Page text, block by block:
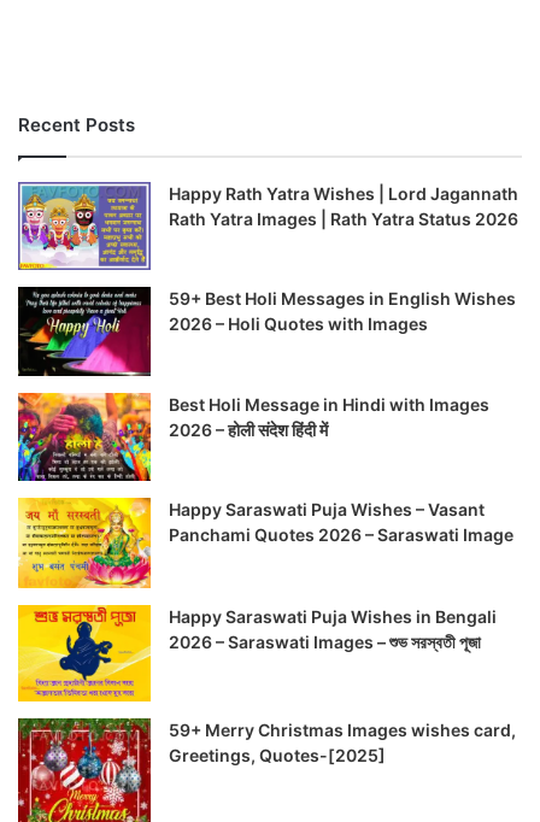
Recent Posts
Happy Rath Yatra Wishes | Lord Jagannath
Rath Yatra Images | Rath Yatra Status 2026
59+ Best Holi Messages in English Wishes
2026 – Holi Quotes with Images
Best Holi Message in Hindi with Images
2026 – होली संदेश हिंदी में
Happy Saraswati Puja Wishes – Vasant
Panchami Quotes 2026 – Saraswati Image
Happy Saraswati Puja Wishes in Bengali
2026 – Saraswati Images – শুভ সরস্বতী পূজা
59+ Merry Christmas Images wishes card,
Greetings, Quotes-[2025]